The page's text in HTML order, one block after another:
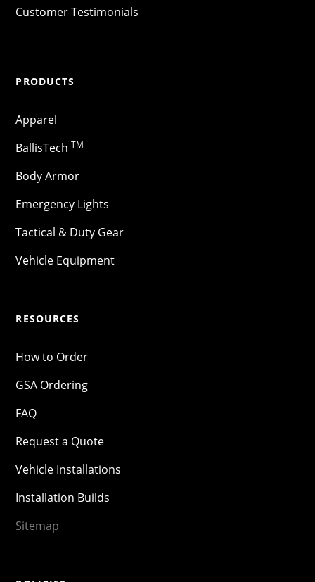
Customer Testimonials
PRODUCTS
Apparel
BallisTechTM
Body Armor
Emergency Lights
Tactical & Duty Gear
Vehicle Equipment
RESOURCES
How to Order
GSA Ordering
FAQ
Request a Quote
Vehicle Installations
Installation Builds
Sitemap